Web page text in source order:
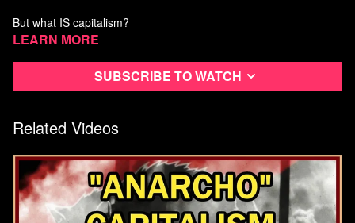
But what IS capitalism?
https://theanarchistlibrary.org/category/author/daniel-baryon
Learn more
Subscribe to watch
Related Videos